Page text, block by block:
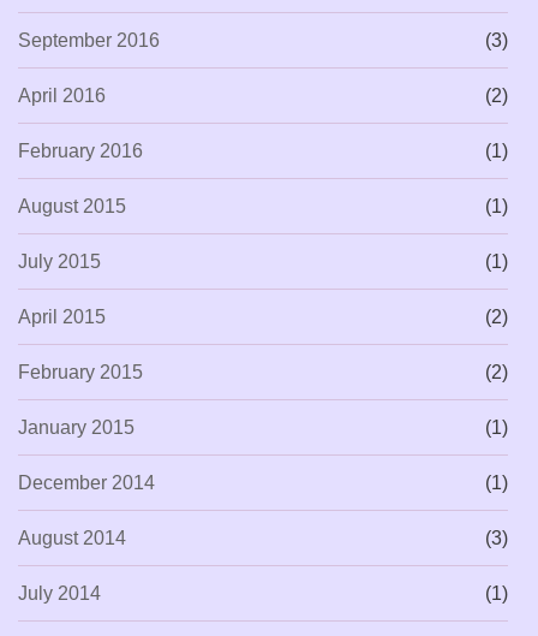
September 2016 (3)
April 2016 (2)
February 2016 (1)
August 2015 (1)
July 2015 (1)
April 2015 (2)
February 2015 (2)
January 2015 (1)
December 2014 (1)
August 2014 (3)
July 2014 (1)